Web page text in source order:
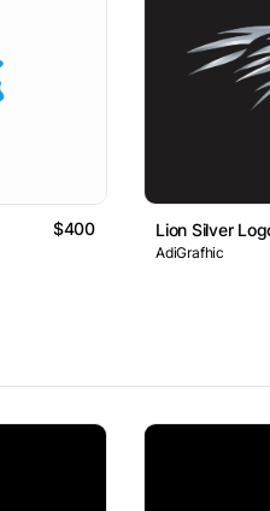
$400 Lion Silver
AdiGrafhic